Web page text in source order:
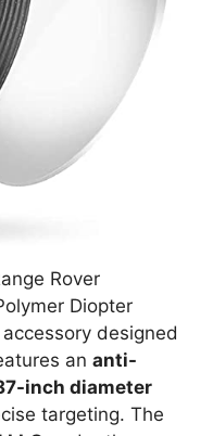
Rover
Diopter
designed
an anti-
inch diameter
targeting. The